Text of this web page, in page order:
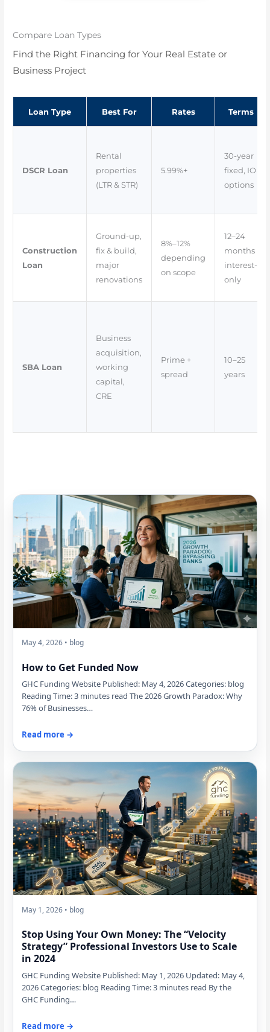
Compare Loan Types
Find the Right Financing for Your Real Estate or
Business Project
Loan Type Best For Rates Terms
DSCR Loan
Rental
properties
(LTR & STR)
5.99%+
30-year
fixed, IO
options
Construction
Loan
Ground-up,
fix & build,
major
renovations
8%–12%
depending
on scope
12–24
months
interest-
only
SBA Loan
Business
acquisition,
working
capital,
CRE
Prime +
spread
10–25
years
May 4, 2026 • blog
How to Get Funded Now
GHC Funding Website Published: May 4, 2026 Categories: blog
Reading Time: 3 minutes read The 2026 Growth Paradox: Why
76% of Businesses…
Read more →
May 1, 2026 • blog
Stop Using Your Own Money: The “Velocity
Strategy” Professional Investors Use to Scale
in 2024
GHC Funding Website Published: May 1, 2026 Updated: May 4,
2026 Categories: blog Reading Time: 3 minutes read By the
GHC Funding…
Read more →